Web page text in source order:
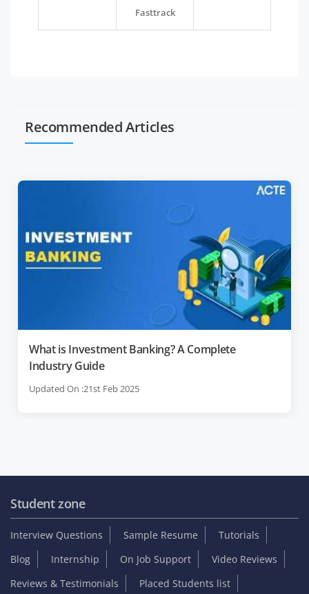
Fasttrack
Recommended Articles
What is Investment Banking? A Complete
Industry Guide
Updated On :21st Feb 2025
Student zone
Interview Questions Sample Resume
Tutorials
Blog
Internship On Job Support
Video Reviews
Reviews & Testimonials
Placed Students list